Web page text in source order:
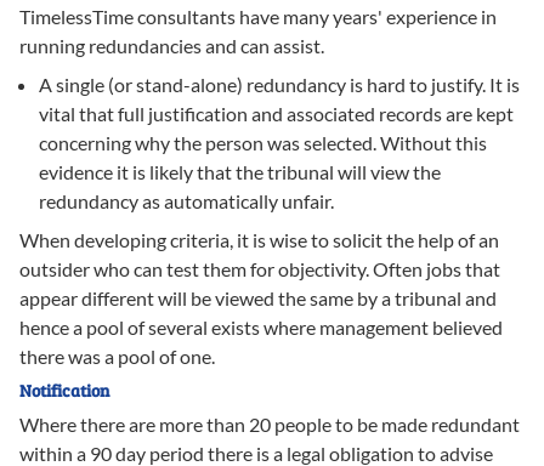
TimelessTime consultants have many years' experience in
running redundancies and can assist.
A single (or stand-alone) redundancy is hard to justify. It is
vital that full justification and associated records are kept
concerning why the person was selected. Without this
evidence it is likely that the tribunal will view the
redundancy as automatically unfair.
When developing criteria, it is wise to solicit the help of an
outsider who can test them for objectivity. Often jobs that
appear different will be viewed the same by a tribunal and
hence a pool of several exists where management believed
there was a pool of one.
Notification
Where there are more than 20 people to be made redundant
within a 90 day period there is a legal obligation to advise